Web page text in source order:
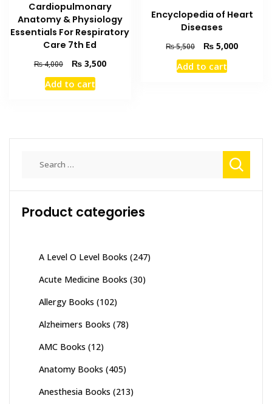
Cardiopulmonary
Anatomy & Physiology
Essentials For Respiratory
Care 7th Ed
₨4,000
Original
price
was:
₨3,500Current
Add to cart
Encyclopedia of Heart
Diseases
₨5,500
Original
price
was:
₨ 5,000Current
Add to cart
Product categories
A Level O Level Books (247)
Acute Medicine Books (30)
Allergy Books (102)
Alzheimers Books (78)
AMC Books (12)
Anatomy Books (405)
Anesthesia Books (213)